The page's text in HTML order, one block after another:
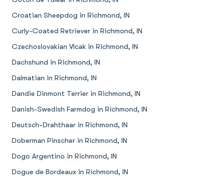
Croatian Sheepdog in Richmond, IN
Curly-Coated Retriever in Richmond, IN
Czechoslovakian Vlcak in Richmond, IN
Dachshund in Richmond, IN
Dalmatian in Richmond, IN
Dandie Dinmont Terrier in Richmond, IN
Danish-Swedish Farmdog in Richmond, IN
Deutsch-Drahthaar in Richmond, IN
Doberman Pinscher in Richmond, IN
Dogo Argentino in Richmond, IN
Dogue de Bordeaux in Richmond, IN